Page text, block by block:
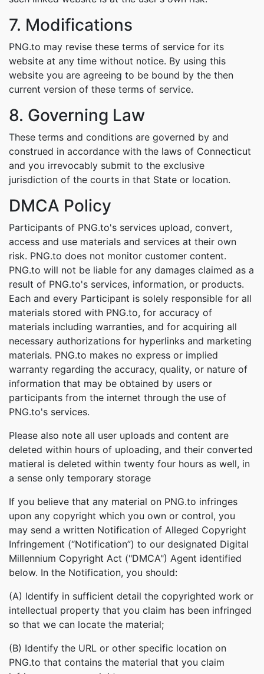
7. Modifications
PNG.to may revise these terms of service for its
website at any time without notice. By using this
website you are agreeing to be bound by the then
current version of these terms of service.
8. Governing Law
These terms and conditions are governed by and
construed in accordance with the laws of Connecticut
and you irrevocably submit to the exclusive
jurisdiction of the courts in that State or location.
DMCA Policy
Participants of PNG.to's services upload, convert,
access and use materials and services at their own
risk. PNG.to does not monitor customer content.
PNG.to will not be liable for any damages claimed as a
result of PNG.to's services, information, or products.
Each and every Participant is solely responsible for all
materials stored with PNG.to, for accuracy of
materials including warranties, and for acquiring all
necessary authorizations for hyperlinks and marketing
materials. PNG.to makes no express or implied
warranty regarding the accuracy, quality, or nature of
information that may be obtained by users or
participants from the internet through the use of
PNG.to's services.
Please also note all user uploads and content are
deleted within hours of uploading, and their converted
matieral is deleted within twenty four hours as well, in
a sense only temporary storage
If you believe that any material on PNG.to infringes
upon any copyright which you own or control, you
may send a written Notification of Alleged Copyright
Infringement (“Notification”) to our designated Digital
Millennium Copyright Act ("DMCA") Agent identified
below. In the Notification, you should:
(A) Identify in sufficient detail the copyrighted work or
intellectual property that you claim has been infringed
so that we can locate the material;
(B) Identify the URL or other specific location on
PNG.to that contains the material that you claim